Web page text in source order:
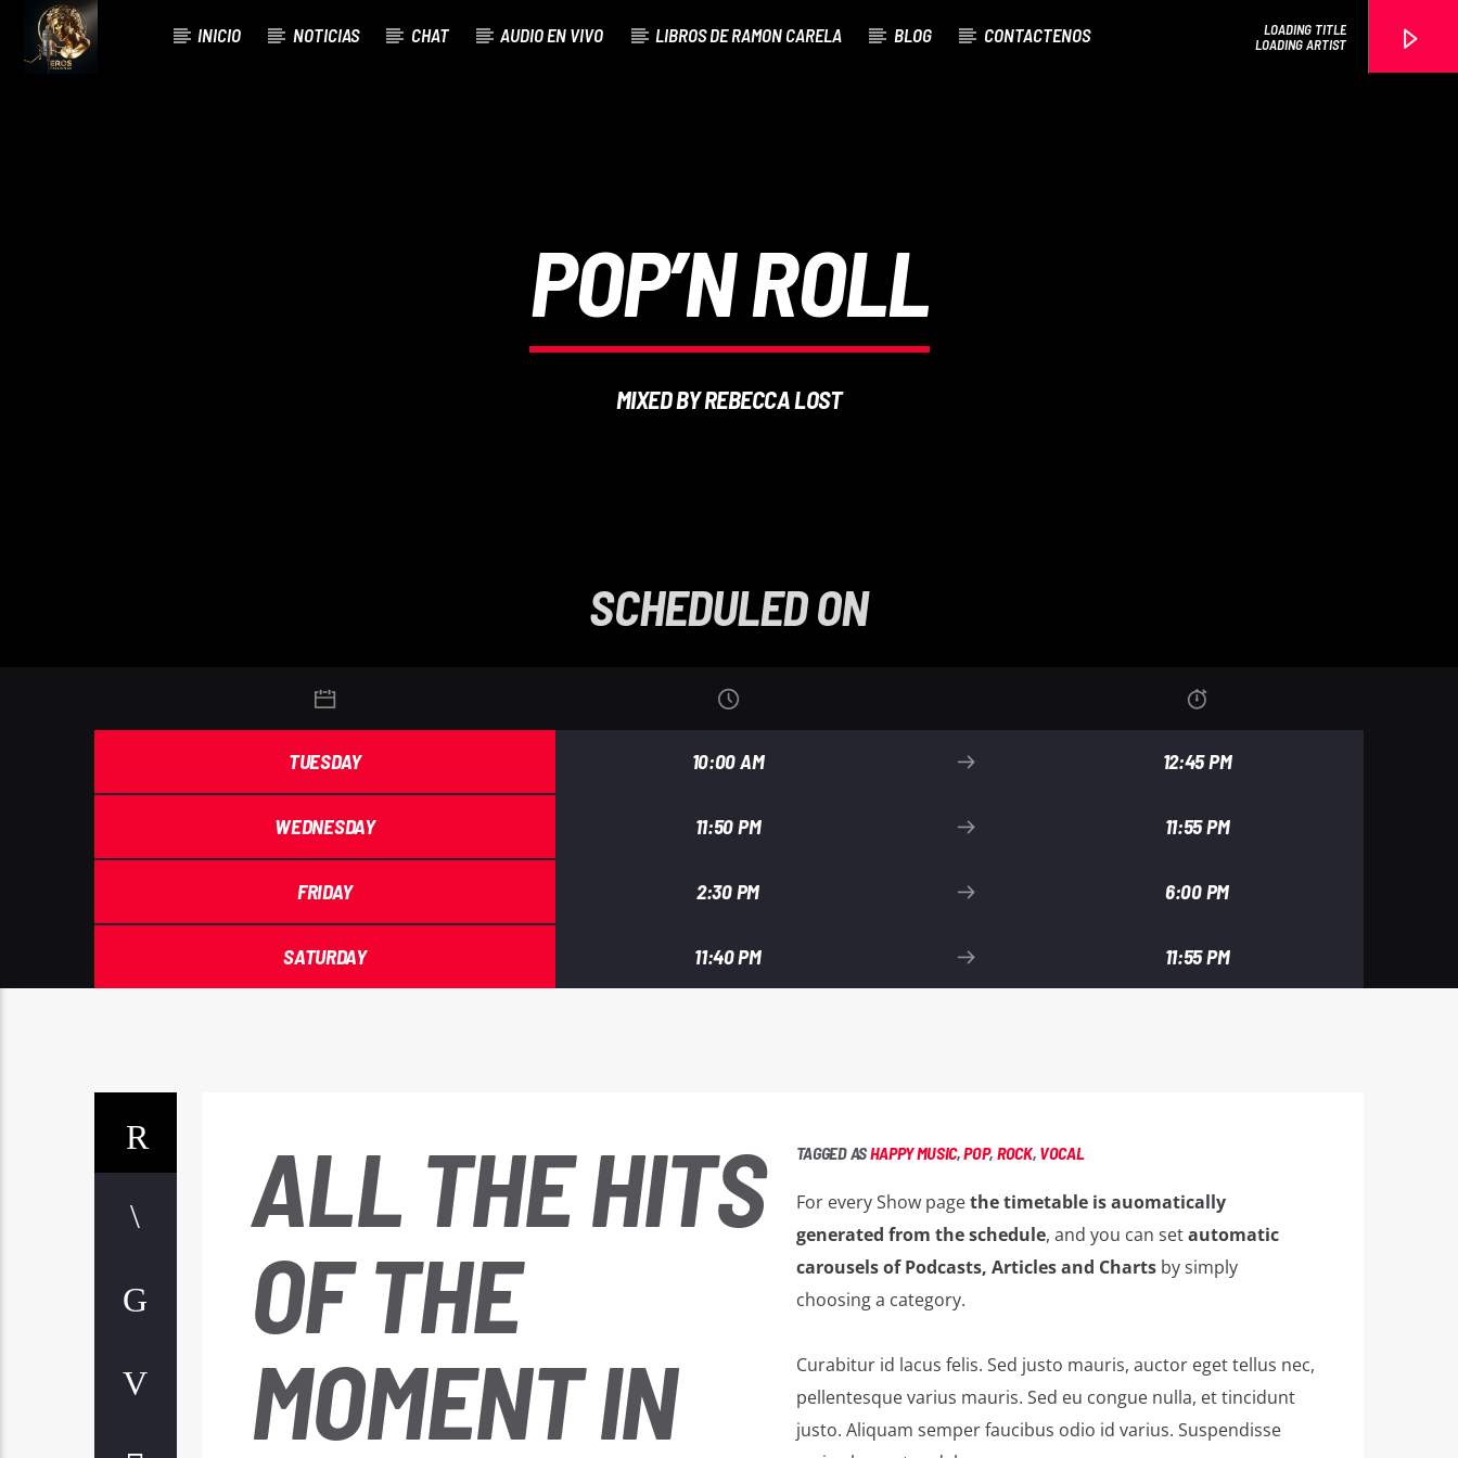
INICIO NOTICIAS CHAT AUDIO EN VIVO LIBROS DE RAMON CARELA BLOG CONTACTENOS
LOADING TITLE
LOADING ARTIST
POP’N ROLL
MIXED BY REBECCA LOST
SCHEDULED ON
TUESDAY 10:00 AM 12:45 PM
WEDNESDAY 11:50 PM 11:55 PM
FRIDAY 2:30 PM 6:00 PM
SATURDAY 11:40 PM 11:55 PM
ALL THE HITS
OF THE
MOMENT IN
TAGGED ASHAPPY MUSIC,POP, ROCK, VOCAL
For every Show pagethe timetable is auomatically
generated from the schedule, and you can setautomatic
carousels of Podcasts, Articles and Chartsby simply
choosing a category.
Curabitur id lacus felis. Sed justo mauris, auctor eget tellus nec,
pellentesque varius mauris. Sed eu congue nulla, et tincidunt
justo. Aliquam semper faucibus odio id varius. Suspendisse